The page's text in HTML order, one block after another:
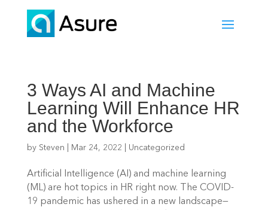
3 Ways AI and Machine
Learning Will Enhance HR
and the Workforce
by Steven Mar 24, 2022 Uncategorized
Artificial Intelligence (AI) and machine learning
(ML) are hot topics in HR right now. The COVID-
19 pandemic has ushered in a new landscape—